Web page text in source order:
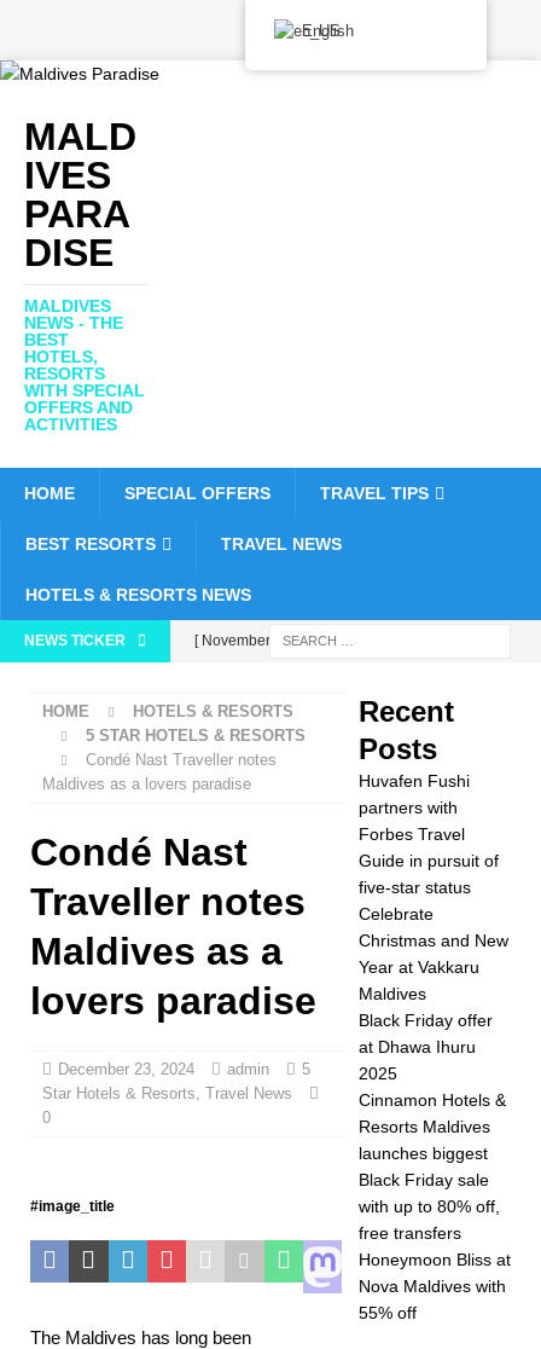
MALD
IVES
PARA
DISE
MALDIVES
NEWS - THE
BEST
HOTELS,
RESORTS
WITH SPECIAL
OFFERS AND
ACTIVITIES
HOME SPECIAL OFFERS TRAVEL TIPS
BEST RESORTS TRAVEL NEWS
HOTELS & RESORTS NEWS
NEWS TICKER [ November 26,
Forbes Travel Guide
status
HOTELS &
[ November 24,
2025 ] Celebrate
Year at Vakkaru
[ November 21,
Black Friday
offer at Dhawa Ihuru
HOME
HOTELS & RESORTS
5 STAR HOTELS & RESORTS
Condé Nast Traveller notes
Maldives as a lovers paradise
Condé Nast
Traveller notes
Maldives as a
lovers paradise
December 23, 2024 admin
5
Star Hotels & Resorts, Travel News
0
#image_title
The Maldives has long been
Recent
Posts
Huvafen Fushi
partners with
Forbes Travel
Guide in pursuit of
five-star status
Celebrate
Christmas and New
Year at Vakkaru
Maldives
Black Friday offer
at Dhawa Ihuru
2025
Cinnamon Hotels &
Resorts Maldives
launches biggest
Black Friday sale
with up to 80% off,
free transfers
Honeymoon Bliss at
Nova Maldives with
55% off
English